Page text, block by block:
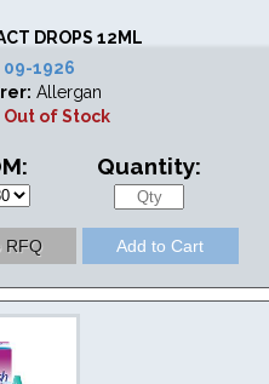
DROPS 12ML
09-1926
Allergan
Out of Stock
Quantity: